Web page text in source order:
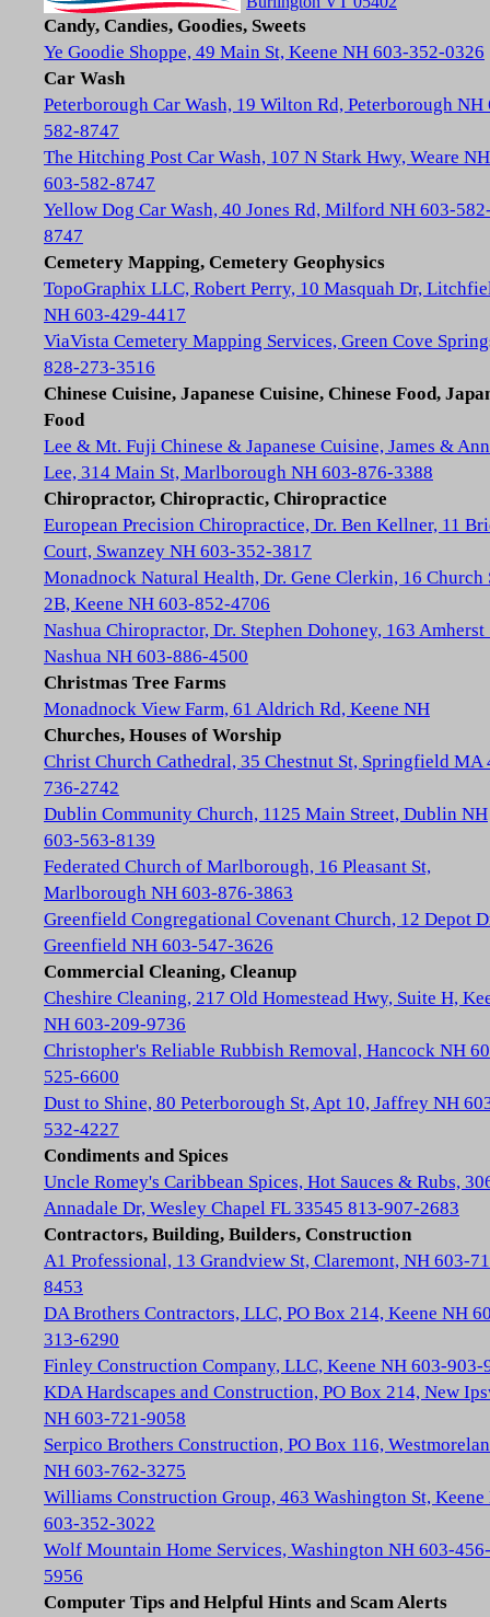
Candy, Candies, Goodies, Sweets
Ye Goodie Shoppe, 49 Main St, Keene NH 603-352-0326
Car Wash
Peterborough Car Wash, 19 Wilton Rd, Peterborough NH
582-8747
The Hitching Post Car Wash, 107 N Stark Hwy, Weare NH
603-582-8747
Yellow Dog Car Wash, 40 Jones Rd, Milford NH 603-
8747
Cemetery Mapping, Cemetery Geophysics
TopoGraphix LLC, Robert Perry, 10 Masquah Dr,
NH 603-429-4417
ViaVista Cemetery Mapping Services, Green Cove
828-273-3516
Chinese Cuisine, Japanese Cuisine, Chinese Food,
Food
Lee & Mt. Fuji Chinese & Japanese Cuisine, James &
Lee, 314 Main St, Marlborough NH 603-876-3388
Chiropractor, Chiropractic, Chiropractice
European Precision Chiropractice, Dr. Ben Kellner, 11
Court, Swanzey NH 603-352-3817
Monadnock Natural Health, Dr. Gene Clerkin, 16 Church
2B, Keene NH 603-852-4706
Nashua Chiropractor, Dr. Stephen Dohoney, 163 Amherst
Nashua NH 603-886-4500
Christmas Tree Farms
Monadnock View Farm, 61 Aldrich Rd, Keene NH
Churches, Houses of Worship
Christ Church Cathedral, 35 Chestnut St, Springfield MA
736-2742
Dublin Community Church, 1125 Main Street, Dublin NH
603-563-8139
Federated Church of Marlborough, 16 Pleasant St,
Marlborough NH 603-876-3863
Greenfield Congregational Covenant Church, 12 Depot
Greenfield NH 603-547-3626
Commercial Cleaning, Cleanup
Cheshire Cleaning, 217 Old Homestead Hwy, Suite H,
NH 603-209-9736
Christopher's Reliable Rubbish Removal, Hancock NH
525-6600
Dust to Shine, 80 Peterborough St, Apt 10, Jaffrey NH
532-4227
Condiments and Spices
Uncle Romey's Caribbean Spices, Hot Sauces & Rubs,
Annadale Dr, Wesley Chapel FL 33545 813-907-2683
Contractors, Building, Builders, Construction
A1 Professional, 13 Grandview St, Claremont, NH 603-
8453
DA Brothers Contractors, LLC, PO Box 214, Keene NH
313-6290
Finley Construction Company, LLC, Keene NH 603-903-
KDA Hardscapes and Construction, PO Box 214, New
NH 603-721-9058
Serpico Brothers Construction, PO Box 116,
NH 603-762-3275
Williams Construction Group, 463 Washington St, Keene
603-352-3022
Wolf Mountain Home Services, Washington NH 603-456-
5956
Computer Tips and Helpful Hints and Scam Alerts